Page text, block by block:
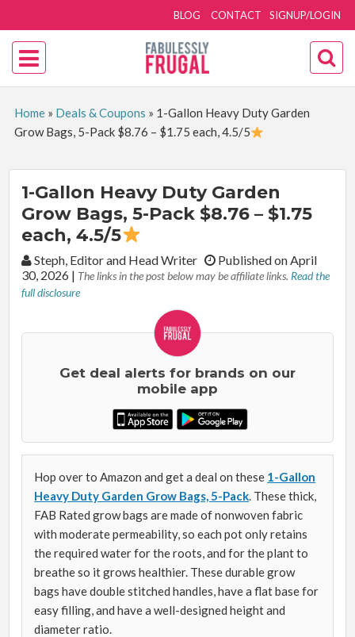
SIGNUP/LOGIN
BLOG CONTACT
Home» Deals & Coupons » 1-Gallon Heavy Duty Garden
Grow Bags, 5-Pack $8.76 – $1.75 each, 4.5/5
1-Gallon Heavy Duty Garden
Grow Bags, 5-Pack $8.76 – $1.75
each, 4.5/5
By:Steph, Editor and Head Writer
Published on April
30, 2026 | The links in the post below may be affiliate links. Read the
full disclosure
Get deal alerts for brands on our
mobile app
Hop over to Amazon and get a deal on these 1-Gallon
Heavy Duty Garden Grow Bags, 5-Pack . These thick,
FAB Rated grow bags are made ofnonwoven fabric
with moderate permeability, so each pot only retains
the required water for the roots, and for the plant to
breathe so it grows healthier. These durable grow
bags have double stitched handles, have a flat base for
easy filling, and have a well-designed height and
diameter ratio.